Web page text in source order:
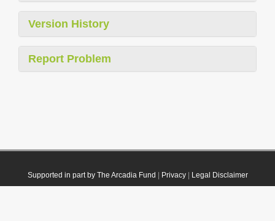
Version History
Report Problem
Supported in part by The Arcadia Fund Privacy| Legal Disclaimer